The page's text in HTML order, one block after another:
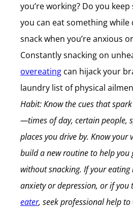
you’re working? Do you
you can eat something while
snack when you’re anxious
Constantly snacking on
overeating can hijack your
laundry list of physical
Habit: Know the cues that
—times of day, certain people,
places you drive by. Know your
build a new routine to help you
without snacking. If your eating
anxiety or depression, or if you
eater, seek professional help